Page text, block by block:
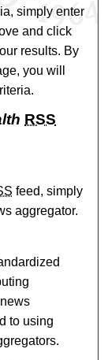
simply enter
and click
results. By
you will
RSS
feed
feed, simply
aggregator.
to using